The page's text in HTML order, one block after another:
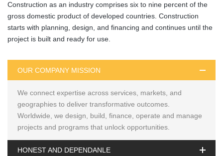
Construction as an industry comprises six to nine percent of the
gross domestic product of developed countries. Construction
starts with planning, design, and financing and continues until the
project is built and ready for use.
OUR COMPANY MISSION
We connect expertise across services, markets, and
geographies to deliver transformative outcomes.
Worldwide, we design, build, finance, operate and manage
projects and programs that unlock opportunities.
HONEST AND DEPENDANLE